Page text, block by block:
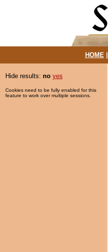
HOME|
Hide results: no yes
Cookies need to be fully enabled for this
feature to work over multiple sessions.